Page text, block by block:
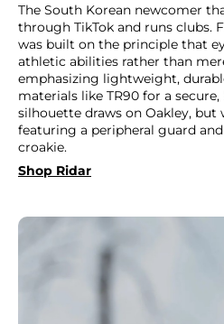
The South Korean newcomer
through TikTok and runs clubs.
was built on the principle that
athletic abilities rather than
emphasizing lightweight,
materials like TR90 for a
silhouette draws on Oakley, but
featuring a peripheral guard
croakie.
Shop Ridar